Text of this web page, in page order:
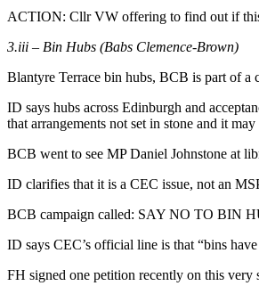
ACTION: Cllr VW offering to find out if this
3.iii – Bin Hubs (Babs Clemence-Brown)
Blantyre Terrace bin hubs, BCB is part of a
ID says hubs across Edinburgh and
that arrangements not set in stone and it
BCB went to see MP Daniel Johnstone at
ID clarifies that it is a CEC issue, not an
BCB campaign called: SAY NO TO BIN
ID says CEC’s official line is that “bins
FH signed one petition recently on this very